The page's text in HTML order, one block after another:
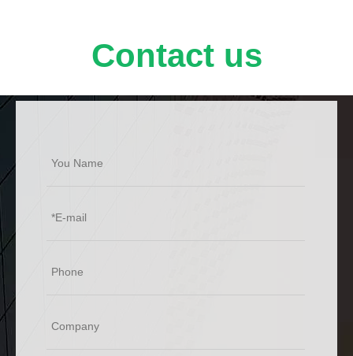
Contact us